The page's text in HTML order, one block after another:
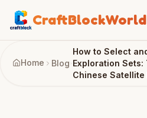
CraftBlockWorld
Home Blog
How to Select
Exploration Sets:
Chinese Satellite